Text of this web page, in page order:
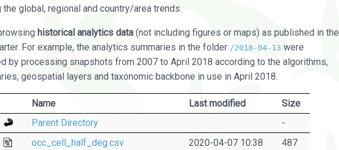
the global, regional and country/area trends.
historical analytics data (not including figures or maps) as published in the
For example, the analytics summaries in the folder /2018-04-13 were
by processing snapshots from 2007 to April 2018 according to the algorithms,
geospatial layers and taxonomic backbone in use in April 2018.
Name Last modified
Size
Parent Directory
-
occ_cell_half_deg.csv
2020-04-07 10:38
487